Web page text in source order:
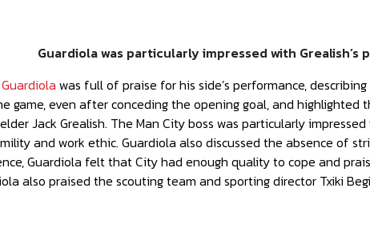
Guardiola was particularly impressed with Grealish’s
was full of praise for his side’s performance,
game, even after conceding the opening goal, and
Jack Grealish. The Man City boss was particularly
and work ethic. Guardiola also discussed the absence of
Guardiola felt that City had enough quality to cope and
also praised the scouting team and sporting director Txiki